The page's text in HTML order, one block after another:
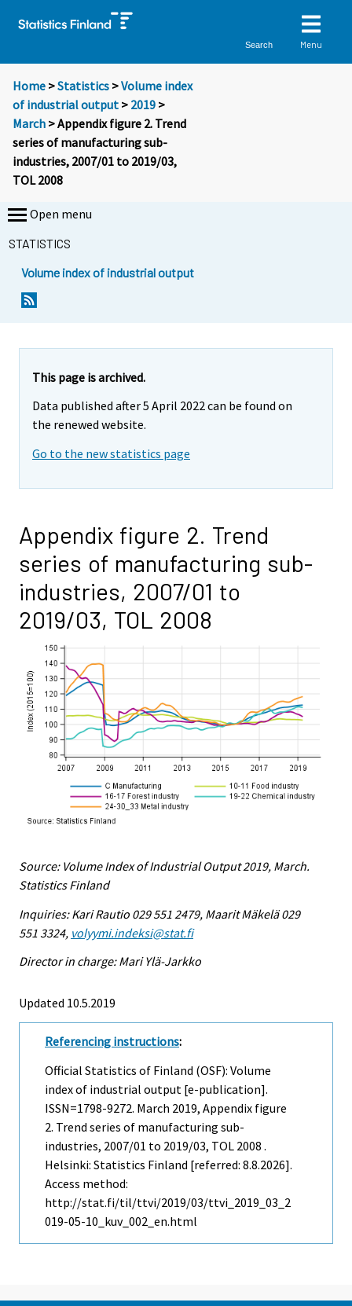
Search Menu
Home >Statistics >Volume index
of industrial output > 2019 >
March > Appendix figure 2. Trend
series of manufacturing sub-
industries, 2007/01 to 2019/03,
TOL 2008
Open menu
STATISTICS
Volume index of industrial output
This page is archived.
Data published after 5 April 2022 can be found on
the renewed website.
Go to the new statistics page
Appendix figure 2. Trend
series of manufacturing sub-
industries, 2007/01 to
2019/03, TOL 2008
Source: Volume Index of Industrial Output 2019, March.
Statistics Finland
Inquiries: Kari Rautio 029 551 2479, Maarit Mäkelä 029
551 3324, volyymi.indeksi@stat.fi
Director in charge: Mari Ylä-Jarkko
Updated 10.5.2019
Referencing instructions:
Official Statistics of Finland (OSF): Volume
index of industrial output [e-publication].
ISSN=1798-9272. March 2019, Appendix figure
2. Trend series of manufacturing sub-
industries, 2007/01 to 2019/03, TOL 2008 .
Helsinki: Statistics Finland [referred: 8.8.2026].
Access method:
http://stat.fi/til/ttvi/2019/03/ttvi_2019_03_2
019-05-10_kuv_002_en.html